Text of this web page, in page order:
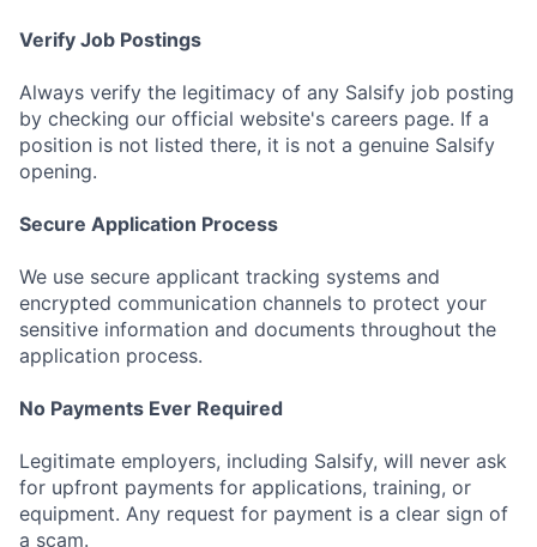
Verify Job Postings
Always verify the legitimacy of any Salsify job posting
by checking our official website's careers page. If a
position is not listed there, it is not a genuine Salsify
opening.
Secure Application Process
We use secure applicant tracking systems and
encrypted communication channels to protect your
sensitive information and documents throughout the
application process.
No Payments Ever Required
Legitimate employers, including Salsify, will never ask
for upfront payments for applications, training, or
equipment. Any request for payment is a clear sign of
a scam.